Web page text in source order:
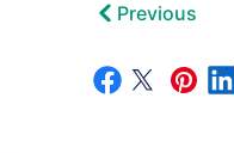
Previous